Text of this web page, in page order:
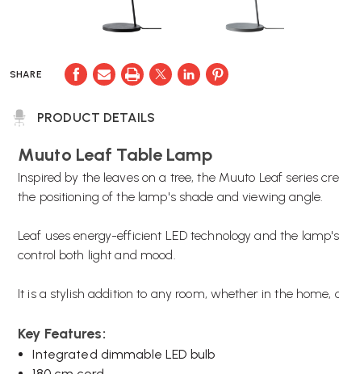
SHARE
PRODUCT DETAILS
Muuto Leaf Table Lamp
Inspired by the leaves on a tree, the Muuto Leaf series
the positioning of the lamp's shade and viewing angle.
Leaf uses energy-efficient LED technology and the
control both light and mood.
It is a stylish addition to any room, whether in the
Key Features:
Integrated dimmable LED bulb